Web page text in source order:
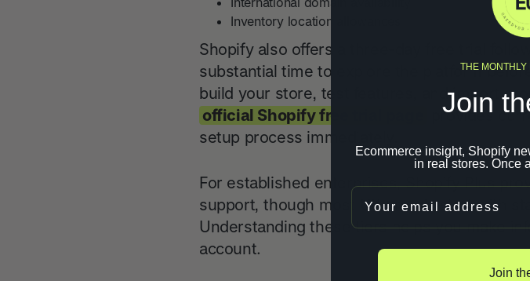
Inventory location allowances
Shopify also offers a three-day free trial
substantial time to explore the platform
build your store, test features, and import
official Shopify free trial page
provides
setup process immediately.
For established enterprises, Shopify Plus
support, though most UK brands start with
Understanding these tiers helps you make
account.
THE MONTHLY
Join
Ecommerce insight, Shopify
in real stores. Once
Email
Join